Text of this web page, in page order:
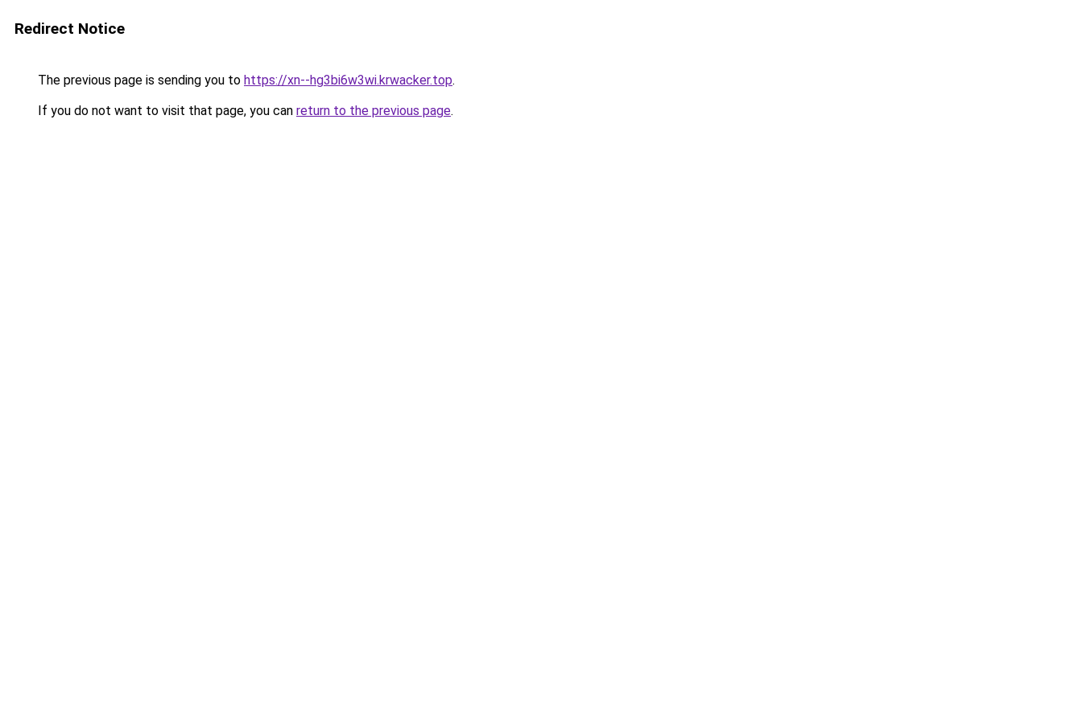
Redirect Notice
The previous page is sending you to https://xn--hg3bi6w3wi.krwacker.top.
If you do not want to visit that page, you can return to the previous page.